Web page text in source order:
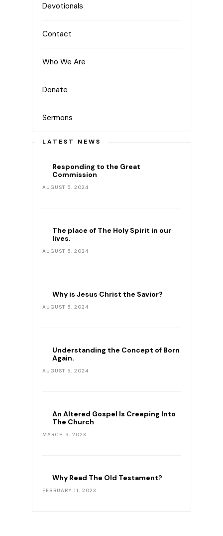
Devotionals
Contact
Who We Are
Donate
Sermons
LATEST NEWS
Responding to the Great
Commission
AUGUST 5, 2024
The place of The Holy Spirit in our
lives.
AUGUST 5, 2024
Why is Jesus Christ the Savior?
AUGUST 5, 2024
Understanding the Concept of Born
Again.
AUGUST 5, 2024
An Altered Gospel Is Creeping Into
The Church
MARCH 9, 2023
Why Read The Old Testament?
FEBRUARY 11, 2023